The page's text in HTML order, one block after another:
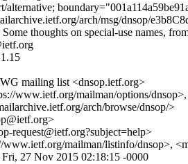
alternative;
arch/msg/dnsop/
thoughts on special-use names,
mailing list <dnsop.ietf.org>
www.ietf.org/mailman/options/
arch/browse/dnsop/>
request@ietf.org?subject=help>
mailman/listinfo/dnsop>,
27 Nov 2015 02:18:15 -0000